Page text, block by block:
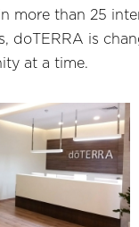
more than 25
doTERRA is
at a time.